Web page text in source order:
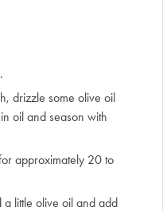
drizzle some olive oil
oil and season with
approximately 20 to
a little olive oil and add